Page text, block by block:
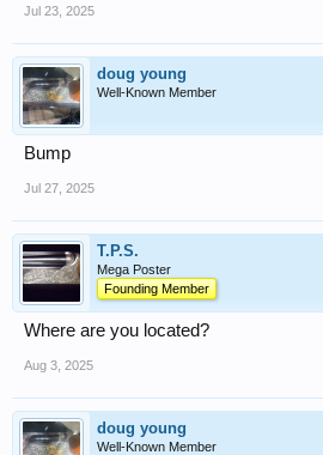
Jul 23, 2025
doug young
Well-Known Member
Bump
Jul 27, 2025
T.P.S.
Mega Poster
Founding Member
Where are you located?
Aug 3, 2025
doug young
Well-Known Member